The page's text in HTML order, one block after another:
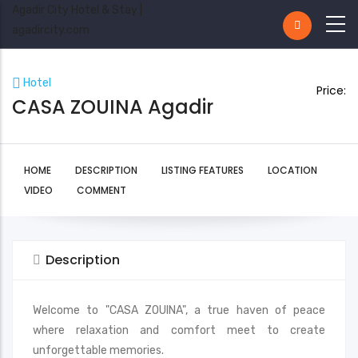
Agadir City Hotel & Stay |
agadircity.com
Hotel
CASA ZOUINA Agadir
Price:
HOME DESCRIPTION LISTING FEATURES
LOCATION
VIDEO
COMMENT
Description
Welcome to "CASA ZOUINA", a true haven of peace
where relaxation and comfort meet to create
unforgettable memories.